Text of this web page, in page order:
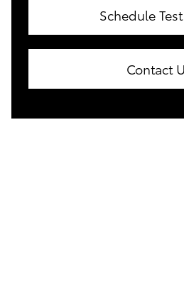
Schedule
Contact